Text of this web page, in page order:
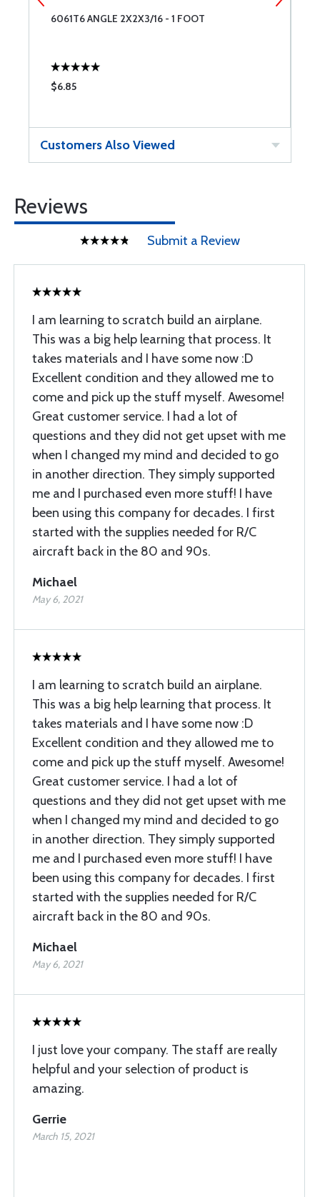
6061T6 ANGLE 2X2X3/16 - 1 FOOT
$6.85
Customers Also Viewed
Reviews
Submit a Review
I am learning to scratch build an airplane.
This was a big help learning that process. It
takes materials and I have some now :D
Excellent condition and they allowed me to
come and pick up the stuff myself. Awesome!
Great customer service. I had a lot of
questions and they did not get upset with me
when I changed my mind and decided to go
in another direction. They simply supported
me and I purchased even more stuff! I have
been using this company for decades. I first
started with the supplies needed for R/C
aircraft back in the 80 and 90s.
Michael
May 6, 2021
I am learning to scratch build an airplane.
This was a big help learning that process. It
takes materials and I have some now :D
Excellent condition and they allowed me to
come and pick up the stuff myself. Awesome!
Great customer service. I had a lot of
questions and they did not get upset with me
when I changed my mind and decided to go
in another direction. They simply supported
me and I purchased even more stuff! I have
been using this company for decades. I first
started with the supplies needed for R/C
aircraft back in the 80 and 90s.
Michael
May 6, 2021
I just love your company. The staff are really
helpful and your selection of product is
amazing.
Gerrie
March 15, 2021